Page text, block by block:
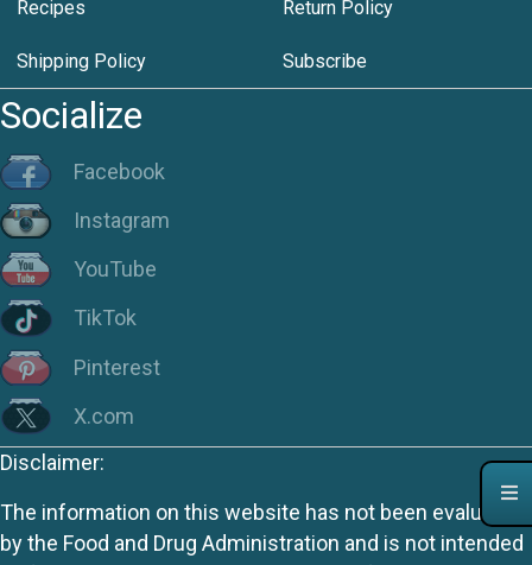
Recipes Return Policy
Shipping Policy Subscribe
Socialize
Facebook
Instagram
YouTube
TikTok
Pinterest
X.com
Disclaimer:
The information on this website has not been evaluated
by the Food and Drug Administration and is not intended